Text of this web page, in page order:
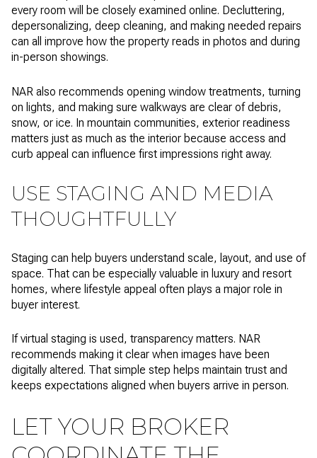
every room will be closely examined online. Decluttering,
depersonalizing, deep cleaning, and making needed repairs
can all improve how the property reads in photos and during
in-person showings.
NAR also recommends opening window treatments, turning
on lights, and making sure walkways are clear of debris,
snow, or ice. In mountain communities, exterior readiness
matters just as much as the interior because access and
curb appeal can influence first impressions right away.
USE STAGING AND MEDIA
THOUGHTFULLY
Staging can help buyers understand scale, layout, and use of
space. That can be especially valuable in luxury and resort
homes, where lifestyle appeal often plays a major role in
buyer interest.
If virtual staging is used, transparency matters. NAR
recommends making it clear when images have been
digitally altered. That simple step helps maintain trust and
keeps expectations aligned when buyers arrive in person.
LET YOUR BROKER